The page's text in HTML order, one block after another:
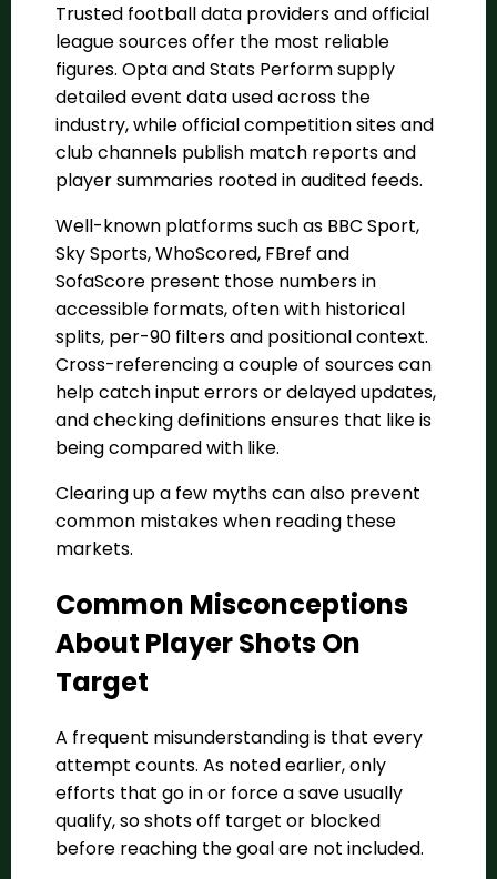
Trusted football data providers and official
league sources offer the most reliable
figures. Opta and Stats Perform supply
detailed event data used across the
industry, while official competition sites and
club channels publish match reports and
player summaries rooted in audited feeds.
Well-known platforms such as BBC Sport,
Sky Sports, WhoScored, FBref and
SofaScore present those numbers in
accessible formats, often with historical
splits, per-90 filters and positional context.
Cross-referencing a couple of sources can
help catch input errors or delayed updates,
and checking definitions ensures that like is
being compared with like.
Clearing up a few myths can also prevent
common mistakes when reading these
markets.
Common Misconceptions
About Player Shots On
Target
A frequent misunderstanding is that every
attempt counts. As noted earlier, only
efforts that go in or force a save usually
qualify, so shots off target or blocked
before reaching the goal are not included.